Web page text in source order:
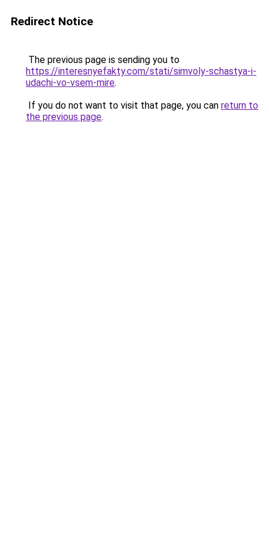
Redirect Notice
The previous page is sending you to
https://interesnyefakty.com/stati/simvoly-schastya-i-
udachi-vo-vsem-mire.
If you do not want to visit that page, you can return to
the previous page.